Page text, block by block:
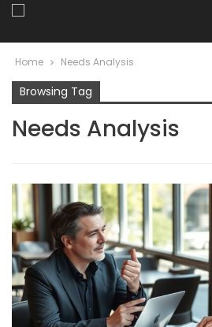
Home Needs Analysis
Browsing Tag
Needs Analysis